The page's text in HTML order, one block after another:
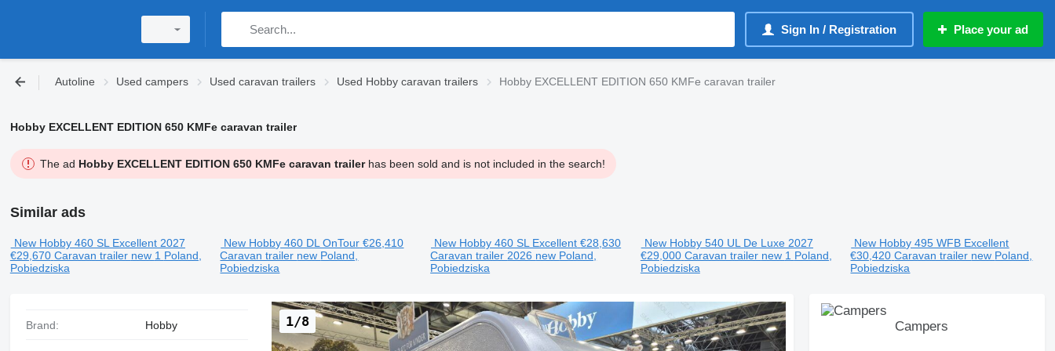
Sign In / Registration Place your ad
Autoline Used campers Used caravan trailers Used Hobby caravan trailers Hobby EXCELLENT EDITION 650 KMFe caravan trailer
Hobby EXCELLENT EDITION 650 KMFe caravan trailer
The ad Hobby EXCELLENT EDITION 650 KMFe caravan trailerhas been sold and is not included in the search!
Similar ads
New Hobby 460 SL Excellent 2027
€29,670 Caravan trailer new 1 Poland,
Pobiedziska
New Hobby 460 DL OnTour €26,410
Caravan trailer new Poland,
Pobiedziska
New Hobby 460 SL Excellent €28,630
Caravan trailer 2026 new Poland,
Pobiedziska
New Hobby 540 UL De Luxe 2027
€29,000 Caravan trailer new 1 Poland,
Pobiedziska
New Hobby 495 WFB Excellent
€30,420 Caravan trailer new Poland,
Pobiedziska
1/8
Brand: Hobby Campers